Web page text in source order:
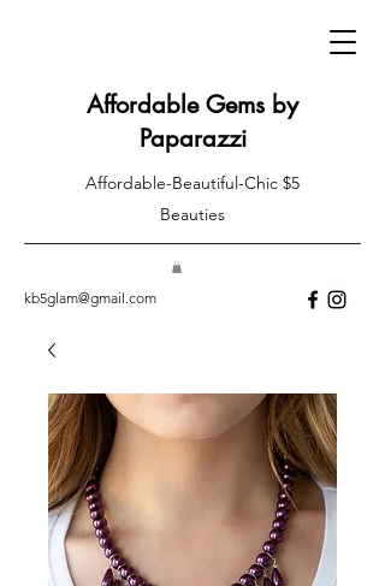
kb5glam@gmail.com
Affordable Gems by
Paparazzi
Affordable-Beautiful-Chic $5
Beauties